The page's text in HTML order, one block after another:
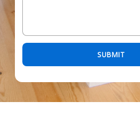
Please leave this field empty.